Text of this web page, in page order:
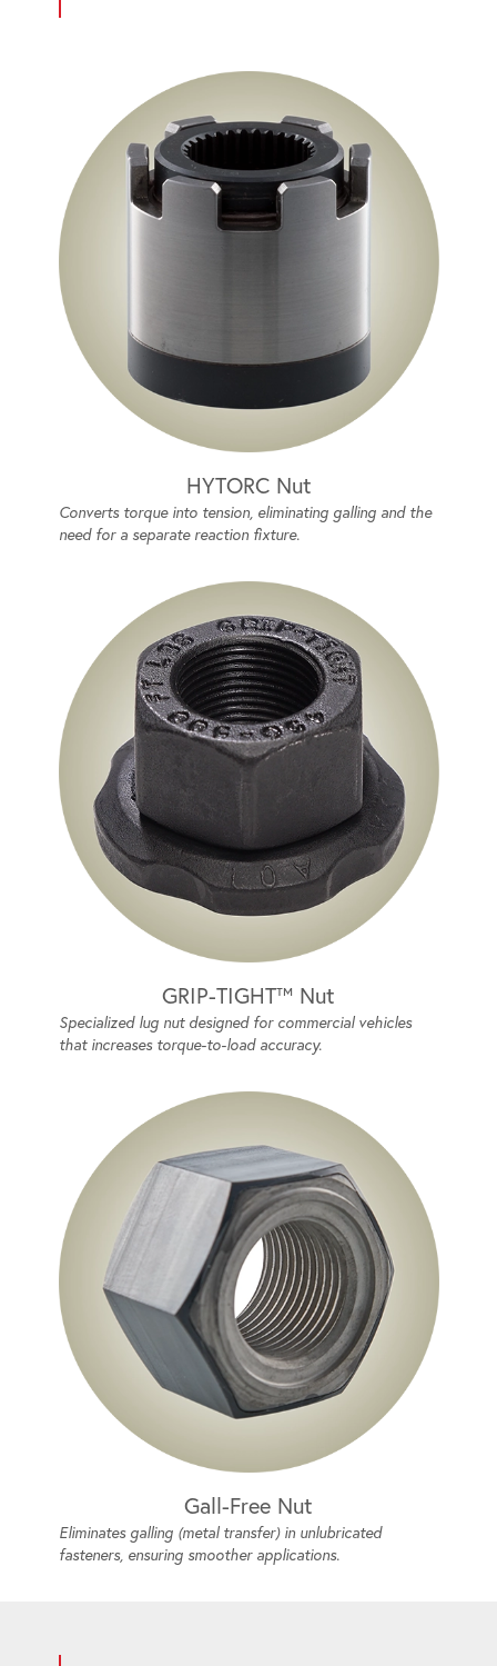
HYTORC Nut
Converts torque into tension, eliminating galling and the
need for a separate reaction fixture.
GRIP-TIGHT™ Nut
Specialized lug nut designed for commercial vehicles
that increases torque-to-load accuracy.
Gall-Free Nut
Eliminates galling (metal transfer) in unlubricated
fasteners, ensuring smoother applications.